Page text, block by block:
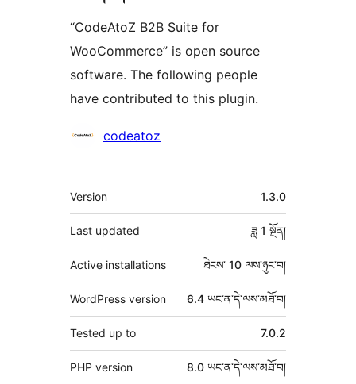
“CodeAtoZ B2B Suite for
WooCommerce” is open source
software. The following people
have contributed to this plugin.
བྱས་
མཁན།
codeatoz
ཟུར་
བརྗོད།
Version 1.3.0
Last updated ཟླ 1 སྔོན།
Active installations ཐེངས་ 10 ལས་ཉུང་བ།
WordPress version 6.4 ཡང་ན་དེ་ལས་མཐོ་བ།
Tested up to 7.0.2
PHP version 8.0 ཡང་ན་དེ་ལས་མཐོ་བ།